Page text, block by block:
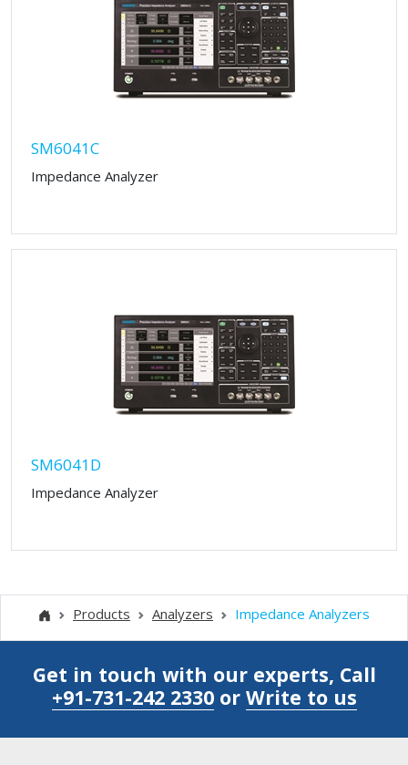
SM6041C
Impedance Analyzer
SM6041D
Impedance Analyzer
Products Analyzers Impedance Analyzers
Get in touch with our experts, Call
+91-731-242 2330or Write to us